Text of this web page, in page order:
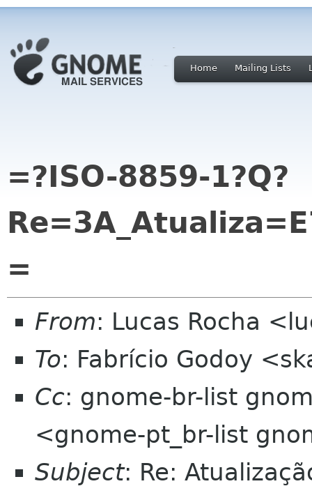
Home Mailing Lists
=?ISO-8859-1?Q?
=
From: Lucas Rocha
To: Fabrício Godoy
Cc: gnome-br-list
<gnome-pt_br-list
Subject: Re: